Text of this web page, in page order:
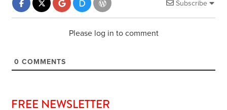
Subscribe
Please log in to comment
0 COMMENTS
FREE NEWSLETTER